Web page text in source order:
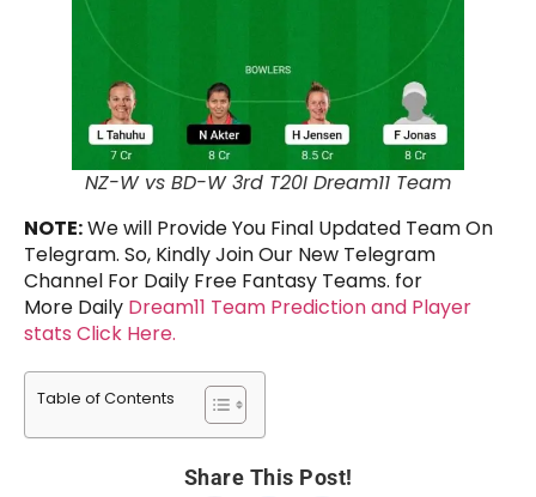
NZ-W vs BD-W 3rd T20I Dream11 Team
NOTE:We will Provide You Final Updated Team On
Telegram. So, Kindly Join Our New Telegram
Channel For Daily Free Fantasy Teams. for
More Daily Dream11 Team Prediction and Player
stats Click Here.
Table of Contents
Share This Post!